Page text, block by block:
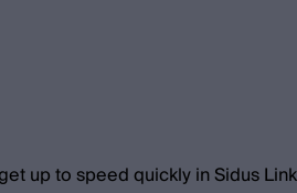
up to speed quickly in Sidus